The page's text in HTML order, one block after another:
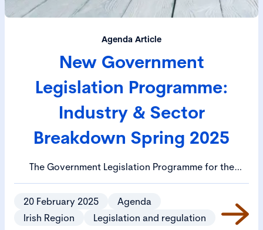
Agenda Article
New Government
Legislation Programme:
Industry & Sector
Breakdown Spring 2025
The Government Legislation Programme for the
Spring 2025 session has been published. The Cabinet
has approved 21 bills for priority publication and 29
bills for priority drafting. Priority legislation includes
the EU Data Regulation Bill, the Media Regulation Bill
20 February 2025
Agenda
Irish Region
Legislation and regulation